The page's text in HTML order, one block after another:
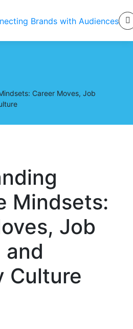
Career Moves, Job
Mindsets:
Job
and
Culture